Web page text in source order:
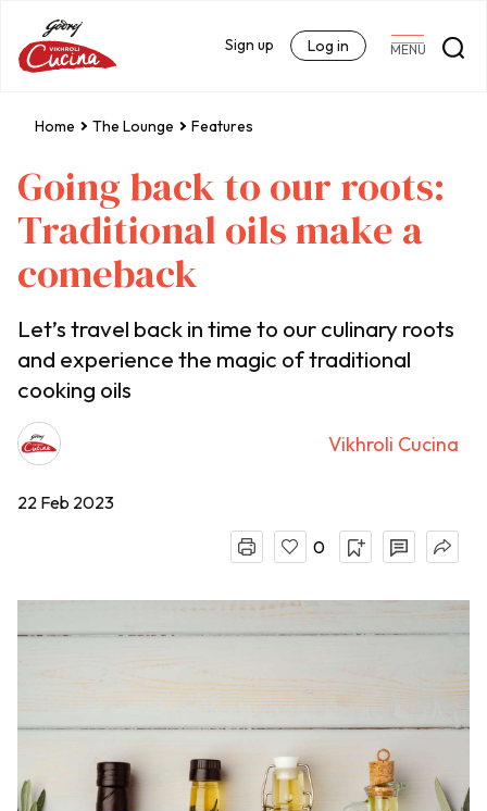
MENU
Sign up Log in
Home The Lounge Features
Going back to our roots:
Traditional oils make a
comeback
Let’s travel back in time to our culinary roots
and experience the magic of traditional
cooking oils
Vikhroli Cucina
22 Feb 2023
0